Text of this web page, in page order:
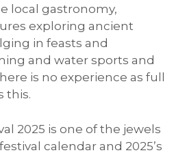
local gastronomy,
exploring ancient
in feasts and
and water sports and
is no experience as full
this.
2025 is one of the jewels
calendar and 2025’s